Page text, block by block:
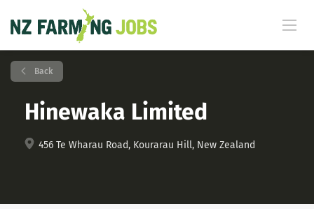
Back
Hinewaka Limited
456 Te Wharau Road, Kourarau Hill, New Zealand